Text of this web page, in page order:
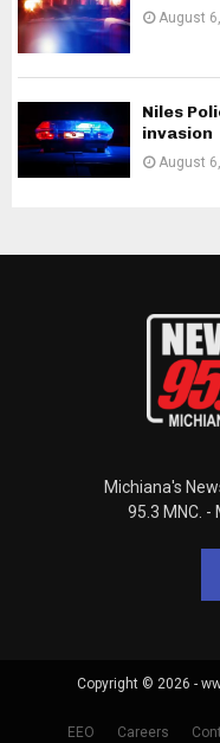
August
Niles
invasion
August
Michiana's
95.3 MNC. -
Copyright © 2026 -
EEO Careers